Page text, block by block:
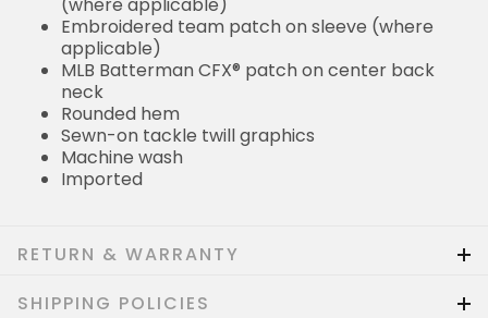
(where applicable)
Embroidered team patch on sleeve (where
applicable)
MLB Batterman CFX® patch on center back
neck
Rounded hem
Sewn-on tackle twill graphics
Machine wash
Imported
RETURN & WARRANTY
SHIPPING POLICIES